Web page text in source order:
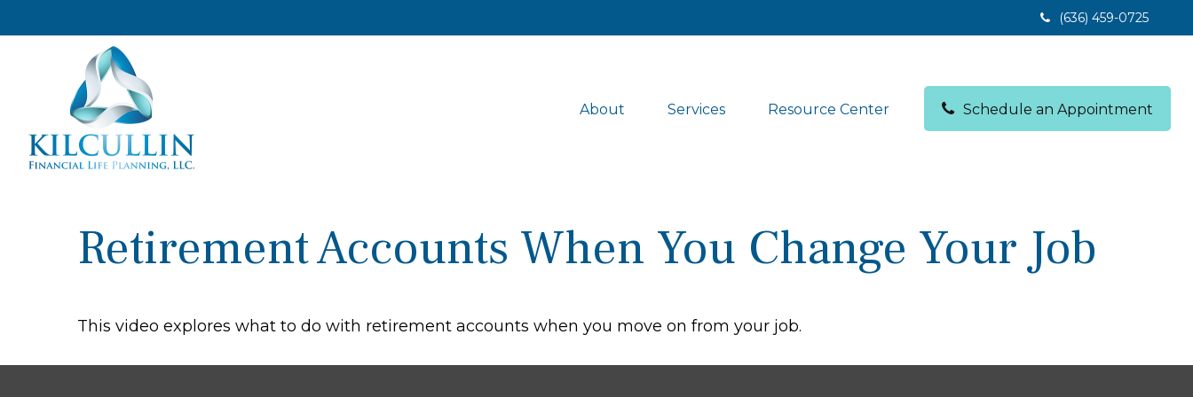
(636) 459-0725
About Services Resource Center Schedule an Appointment
Retirement Accounts When You Change Your Job
This video explores what to do with retirement accounts when you move on from your job.